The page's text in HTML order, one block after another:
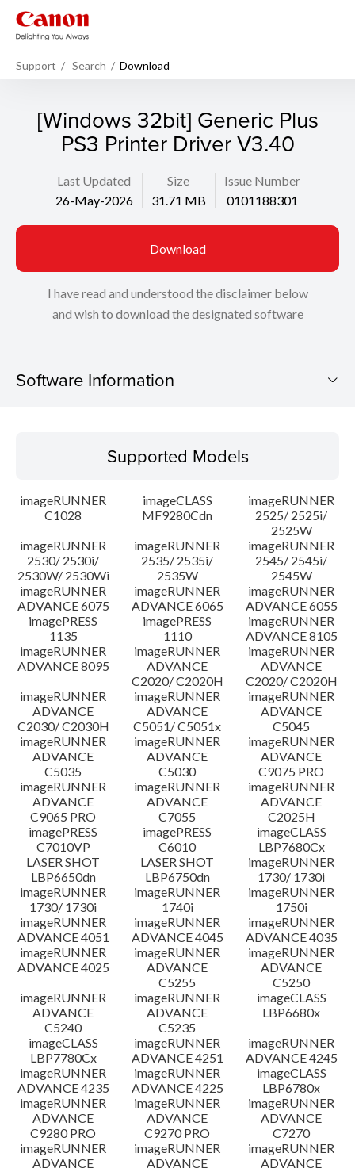
Support Search Download
[Windows 32bit] Generic Plus
PS3 Printer Driver V3.40
Last Updated
26-May-2026
Size
31.71 MB
Issue Number
0101188301
Download
I have read and understood the disclaimer below
and wish to download the designated software
Software Information
Operating System
Outline
Update History
Caution
Setup instruction
File information
Disclaimer
Supported Models
imageRUNNER
C1028
imageCLASS
MF9280Cdn
imageRUNNER
2525/ 2525i/
2525W
imageRUNNER
2530/ 2530i/
2530W/ 2530Wi
imageRUNNER
2535/ 2535i/
2535W
imageRUNNER
2545/ 2545i/
2545W
imageRUNNER
ADVANCE 6075
imageRUNNER
ADVANCE 6065
imageRUNNER
ADVANCE 6055
imagePRESS
1135
imagePRESS
1110
imageRUNNER
ADVANCE 8105
imageRUNNER
ADVANCE 8095
imageRUNNER
ADVANCE
C2020/ C2020H
imageRUNNER
ADVANCE
C2020/ C2020H
imageRUNNER
ADVANCE
C2030/ C2030H
imageRUNNER
ADVANCE
C5051/ C5051x
imageRUNNER
ADVANCE
C5045
imageRUNNER
ADVANCE
C5035
imageRUNNER
ADVANCE
C5030
imageRUNNER
ADVANCE
C9075 PRO
imageRUNNER
ADVANCE
C9065 PRO
imageRUNNER
ADVANCE
C7055
imageRUNNER
ADVANCE
C2025H
imagePRESS
C7010VP
imagePRESS
C6010
imageCLASS
LBP7680Cx
LASER SHOT
LBP6650dn
LASER SHOT
LBP6750dn
imageRUNNER
1730/ 1730i
imageRUNNER
1730/ 1730i
imageRUNNER
1740i
imageRUNNER
1750i
imageRUNNER
ADVANCE 4051
imageRUNNER
ADVANCE 4045
imageRUNNER
ADVANCE 4035
imageRUNNER
ADVANCE 4025
imageRUNNER
ADVANCE
C5255
imageRUNNER
ADVANCE
C5250
imageRUNNER
ADVANCE
C5240
imageRUNNER
ADVANCE
C5235
imageCLASS
LBP6680x
imageCLASS
LBP7780Cx
imageRUNNER
ADVANCE 4251
imageRUNNER
ADVANCE 4245
imageRUNNER
ADVANCE 4235
imageRUNNER
ADVANCE 4225
imageCLASS
LBP6780x
imageRUNNER
ADVANCE
C9280 PRO
imageRUNNER
ADVANCE
C9270 PRO
imageRUNNER
ADVANCE
C7270
imageRUNNER
ADVANCE
imageRUNNER
ADVANCE
imageRUNNER
ADVANCE